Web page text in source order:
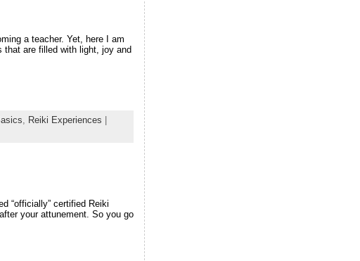
a teacher. Yet, here I am
are filled with light, joy and
, Reiki Experiences
“officially” certified Reiki
your attunement. So you go